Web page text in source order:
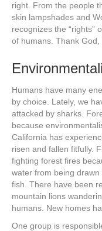
right. From the people
skin lampshades and
recognizes the “rights”
of humans. Thank God,
Humans have many
by choice. Lately, we
attacked by sharks.
because
California has
risen and fallen fitfully.
fighting forest fires
water from being
fish. There have been
mountain lions
humans. New homes
One group is